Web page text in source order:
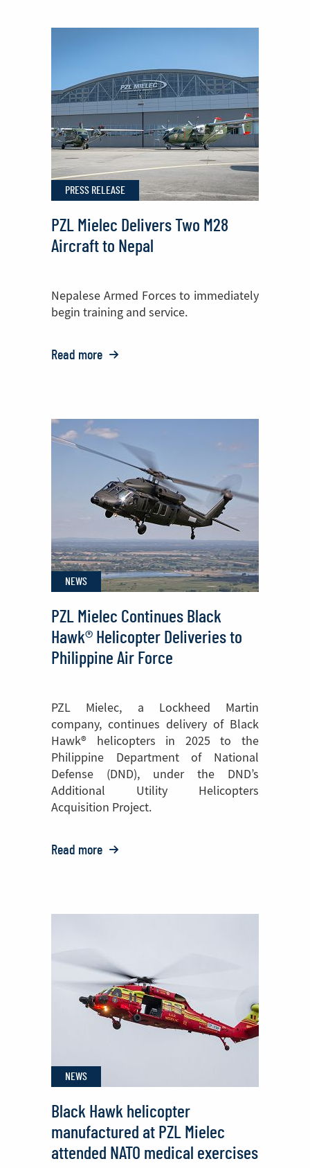
Police
with
Sikorsky
Rescue
Award
PRESS RELEASE
PZL Mielec Delivers Two M28
Aircraft to Nepal
Nepalese Armed Forces to immediately
begin training and service.
Read more o:
Delivers
Two
M28
Aircraft
to
Nepal
NEWS
PZL Mielec Continues Black
Hawk® Helicopter Deliveries to
Philippine Air Force
PZL Mielec, a Lockheed Martin
company, continues delivery of Black
Hawk® helicopters in 2025 to the
Philippine Department of National
Defense (DND), under the DND’s
Additional Utility Helicopters
Acquisition Project.
Read more o:
Continues
Helicopter
Deliveries
to
NEWS
Black Hawk helicopter
manufactured at PZL Mielec
attended NATO medical exercises